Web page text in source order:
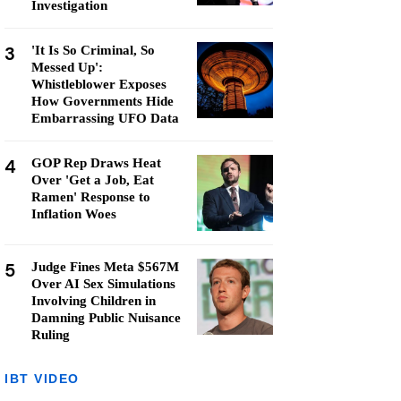
Investigation
3
'It Is So Criminal, So
Messed Up':
Whistleblower Exposes
How Governments Hide
Embarrassing UFO Data
4
GOP Rep Draws Heat
Over 'Get a Job, Eat
Ramen' Response to
Inflation Woes
5
Judge Fines Meta $567M
Over AI Sex Simulations
Involving Children in
Damning Public Nuisance
Ruling
IBT VIDEO